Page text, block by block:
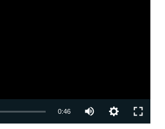
0:46